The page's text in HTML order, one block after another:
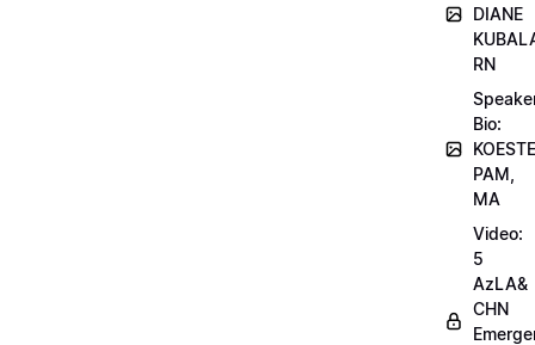
DIANE
RN
Bio:
PAM,
MA
Video:
5
AzLA&
CHN